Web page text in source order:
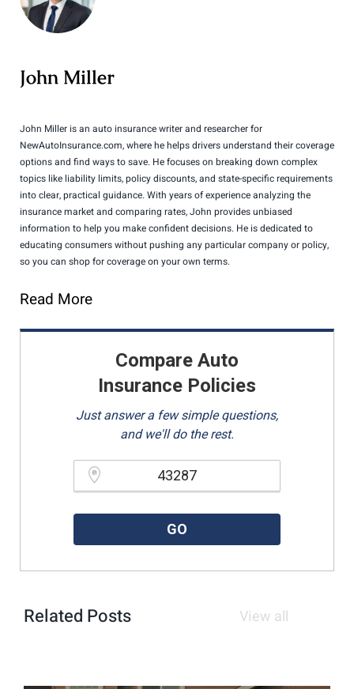
John Miller
John Miller is an auto insurance writer and researcher for
NewAutoInsurance.com, where he helps drivers understand their coverage
options and find ways to save. He focuses on breaking down complex
topics like liability limits, policy discounts, and state-specific requirements
into clear, practical guidance. With years of experience analyzing the
insurance market and comparing rates, John provides unbiased
information to help you make confident decisions. He is dedicated to
educating consumers without pushing any particular company or policy,
so you can shop for coverage on your own terms.
Read More
Compare Auto
Insurance Policies
Just answer a few simple questions,
and we'll do the rest.
GO
Related Posts View all